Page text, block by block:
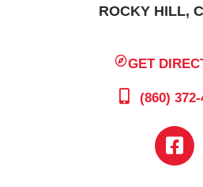
ROCKY HILL,
GET
(860) 372-